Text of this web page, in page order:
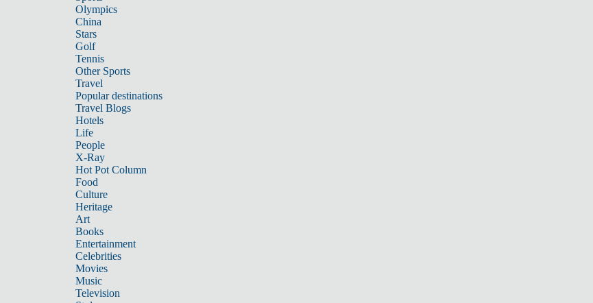
Olympics
China
Stars
Golf
Tennis
Other Sports
Travel
Popular destinations
Travel Blogs
Hotels
Life
People
X-Ray
Hot Pot Column
Food
Culture
Heritage
Art
Books
Entertainment
Celebrities
Movies
Music
Television